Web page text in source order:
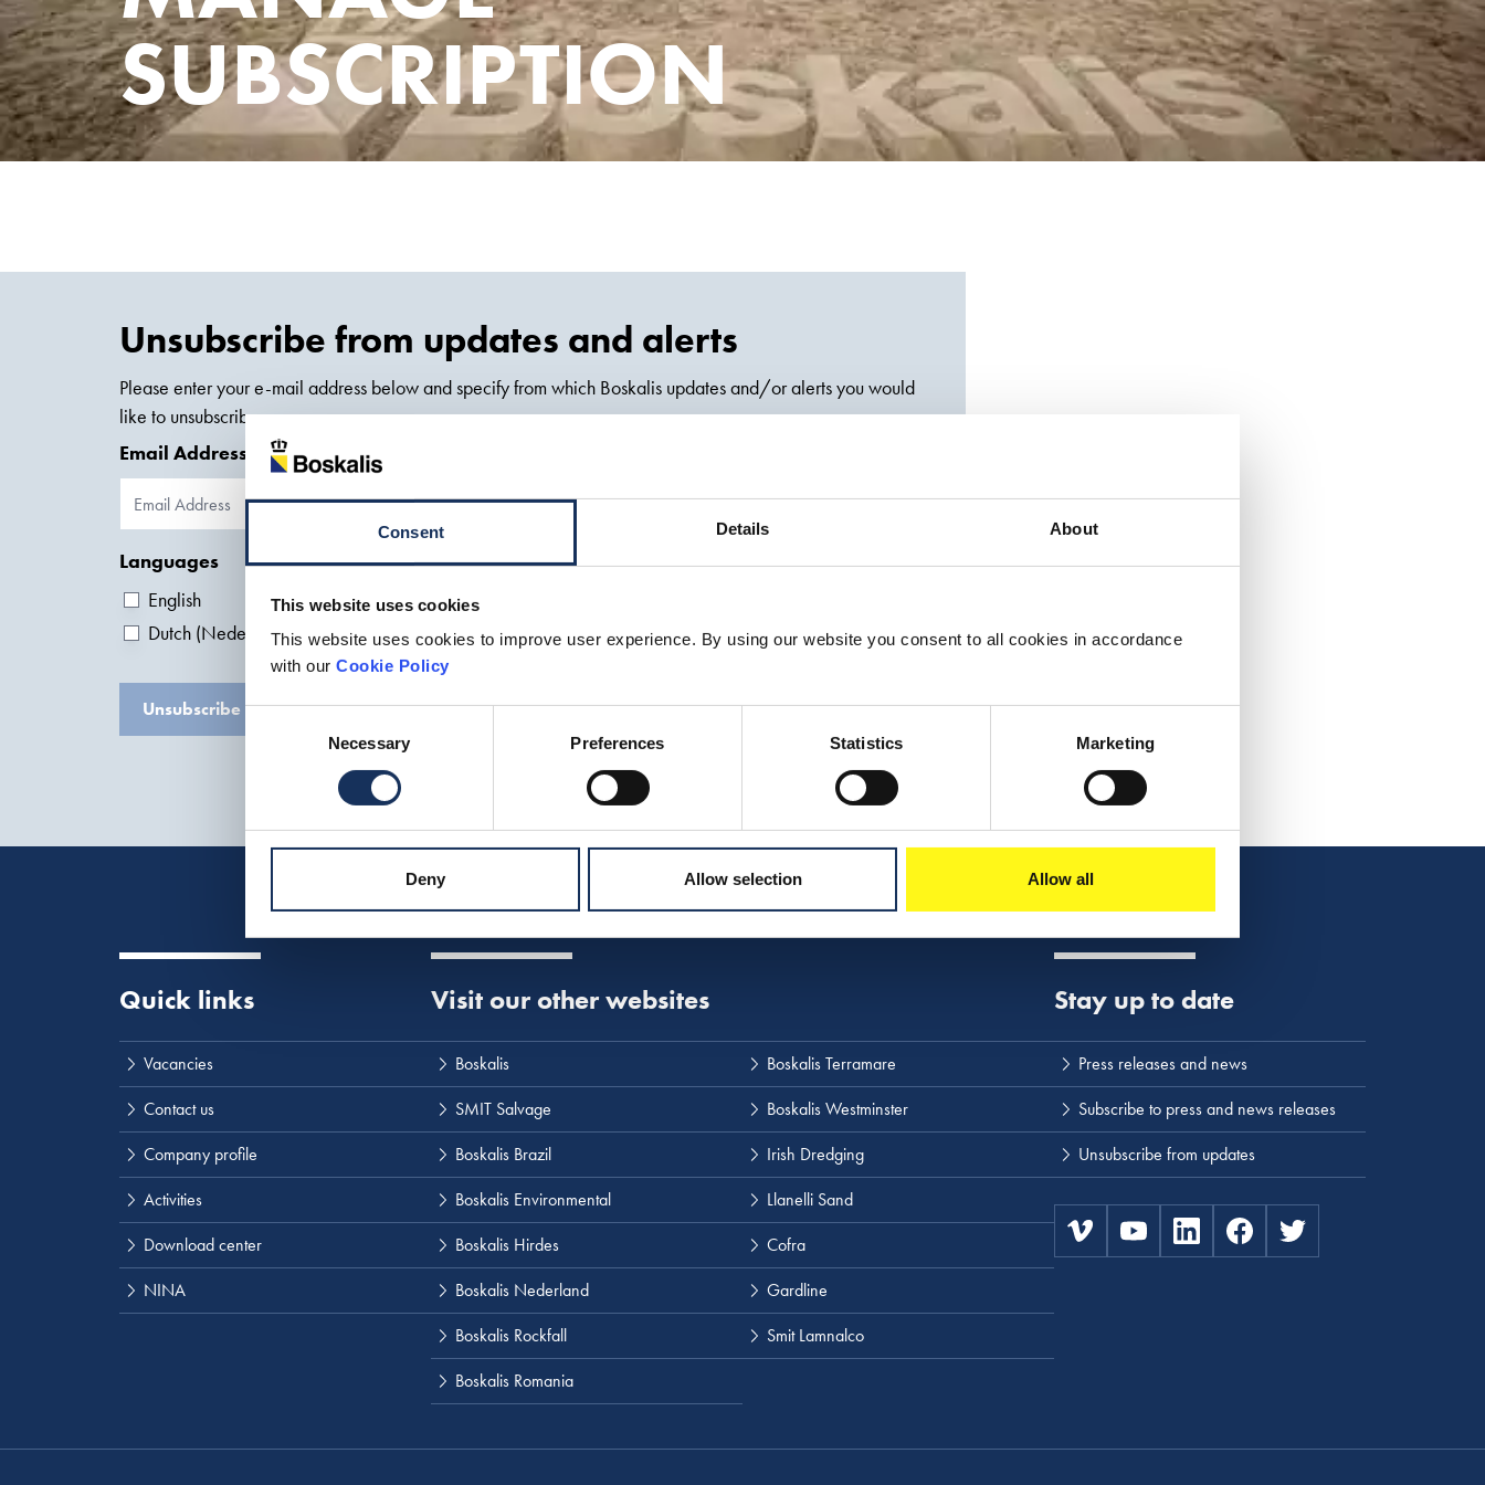
Consent Details About
This website uses cookies
This website uses cookies to improve user experience. By using our website you consent to all cookies in accordance
with our Cookie Policy
Necessary Preferences Statistics Marketing
Deny Allow selection Allow all
SUBSCRIPTION
Unsubscribe from updates and alerts
Please enter your e-mail address below and specify from which Boskalis updates and/or alerts you would
like to unsubscribe.
Email Address
Languages
English
Dutch (Nederlands)
Unsubscribe
Quick links
Vacancies
Contact us
Company profile
Activities
Download center
NINA
Visit our other websites
Boskalis
SMIT Salvage
Boskalis Brazil
Boskalis Environmental
Boskalis Hirdes
Boskalis Nederland
Boskalis Rockfall
Boskalis Romania
Boskalis Terramare
Boskalis Westminster
Irish Dredging
Llanelli Sand
Cofra
Gardline
Smit Lamnalco
Stay up to date
Press releases and news
Subscribe to press and news releases
Unsubscribe from updates